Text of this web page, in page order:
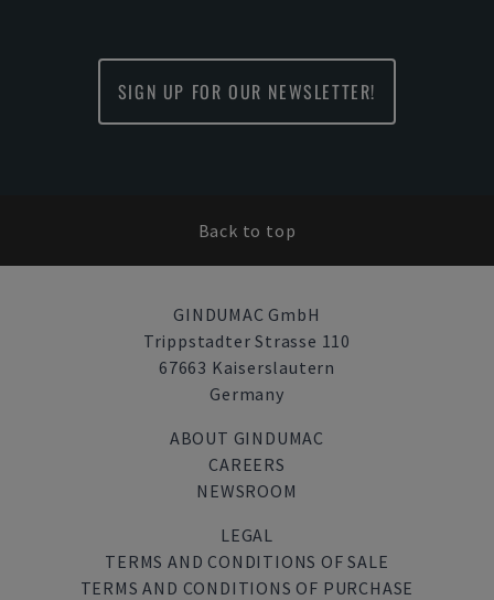
SIGN UP FOR OUR NEWSLETTER!
Back to top
GINDUMAC GmbH
Trippstadter Strasse 110
67663 Kaiserslautern
Germany
ABOUT GINDUMAC
CAREERS
NEWSROOM
LEGAL
TERMS AND CONDITIONS OF SALE
TERMS AND CONDITIONS OF PURCHASE